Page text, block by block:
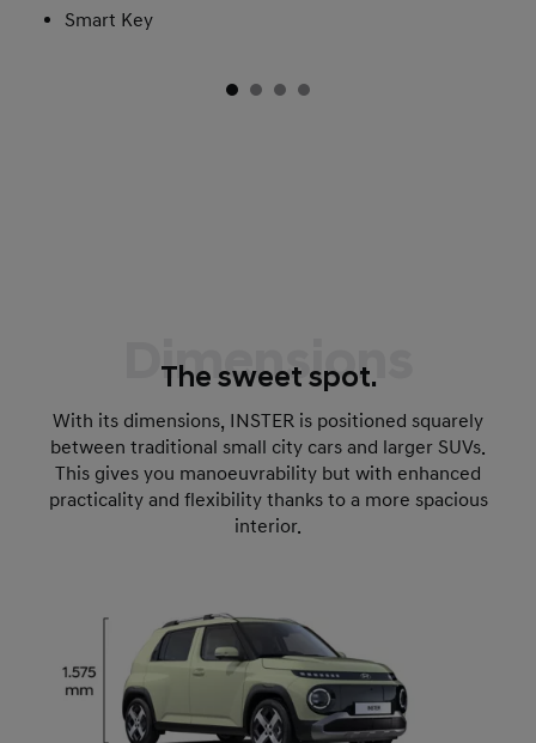
Smart Key
Dimensions
The sweet spot.
With its dimensions, INSTER is positioned squarely
between traditional small city cars and larger SUVs.
This gives you manoeuvrability but with enhanced
practicality and flexibility thanks to a more spacious
interior.